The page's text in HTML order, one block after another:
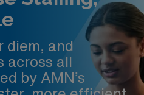
diem, and
across all
by AMN’s